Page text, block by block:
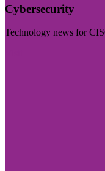
Cybersecurity
Technology news for